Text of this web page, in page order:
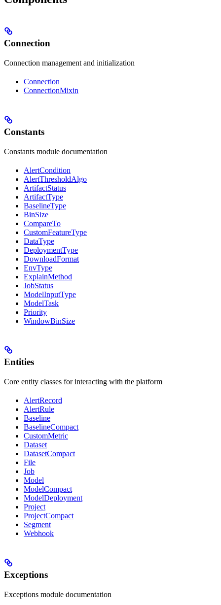
Connection
Connection management and initialization
Connection
ConnectionMixin
Constants
Constants module documentation
AlertCondition
AlertThresholdAlgo
ArtifactStatus
ArtifactType
BaselineType
BinSize
CompareTo
CustomFeatureType
DataType
DeploymentType
DownloadFormat
EnvType
ExplainMethod
JobStatus
ModelInputType
ModelTask
Priority
WindowBinSize
Entities
Core entity classes for interacting with the platform
AlertRecord
AlertRule
Baseline
BaselineCompact
CustomMetric
Dataset
DatasetCompact
File
Job
Model
ModelCompact
ModelDeployment
Project
ProjectCompact
Segment
Webhook
Exceptions
Exceptions module documentation